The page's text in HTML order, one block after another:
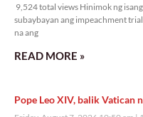
9,524 total views Hinimok ng
subaybayan ang impeachment
na ang
READ MORE »
Pope Leo XIV, balik Vatican